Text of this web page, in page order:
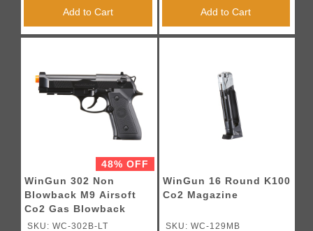
Add to Cart Add to Cart
48% OFF
WinGun 302 Non
Blowback M9 Airsoft
Co2 Gas Blowback
Airsoft Pistol (Color:
SKU: WC-302B-LT
WinGun 16 Round K100
Co2 Magazine
SKU: WC-129MB